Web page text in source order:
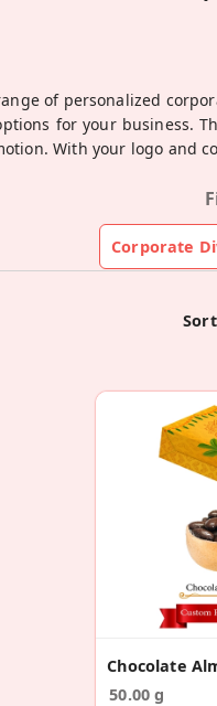
of personalized
for your business.
With your logo and
Corporate
50.00 g